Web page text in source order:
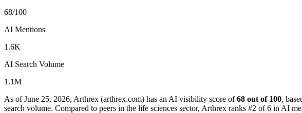
68/100
AI Mentions
1.6K
AI Search Volume
1.1M
As of June 25, 2026, Arthrex (arthrex.com) has an AI visibility score of 68 out of 100,
search volume. Compared to peers in the life sciences sector, Arthrex ranks #2 of 6 in AI